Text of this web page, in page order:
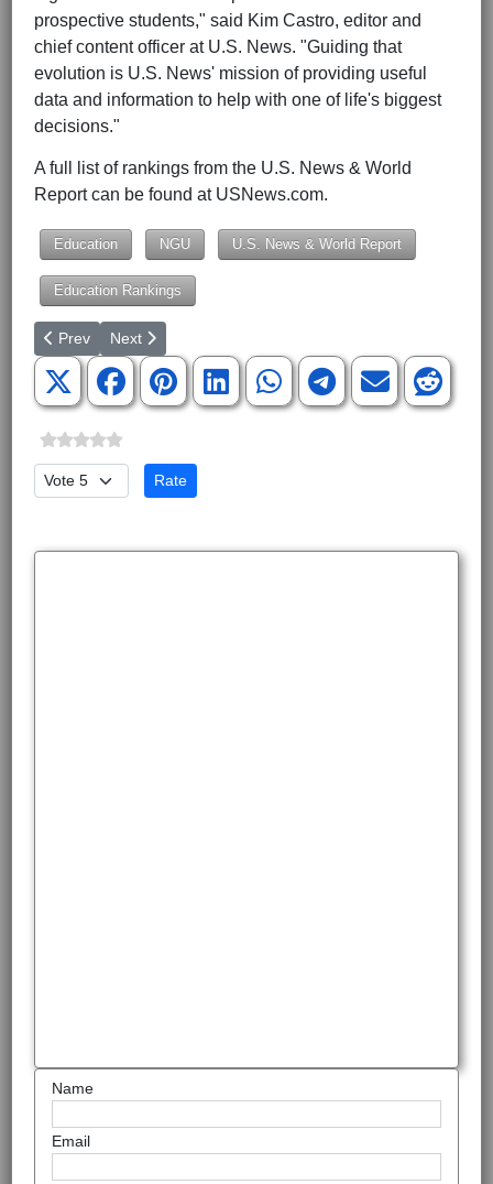
prospective students," said Kim Castro, editor and
chief content officer at U.S. News. "Guiding that
evolution is U.S. News' mission of providing useful
data and information to help with one of life's biggest
decisions."
A full list of rankings from the U.S. News & World
Report can be found at USNews.com.
Education NGU U.S. News & World Report
Education Rankings
Previous article: BJU to Host Washington Center Day
Prev Next article: BJU Ranked by U.S. News & World
Next
Please Rate
Name
Email